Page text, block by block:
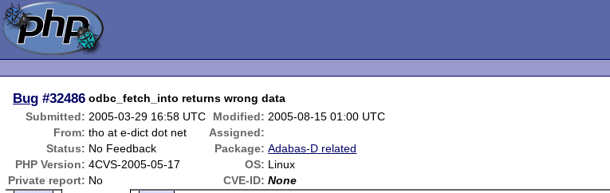
Bug #32486 odbc_fetch_into returns wrong data
Submitted: 2005-03-29 16:58 UTC Modified: 2005-08-15 01:00 UTC
From: tho at e-dict dot net
Assigned:
Status: No Feedback Package: Adabas-D related
PHP Version: 4CVS-2005-05-17 OS: Linux
Private report: No CVE-ID: None